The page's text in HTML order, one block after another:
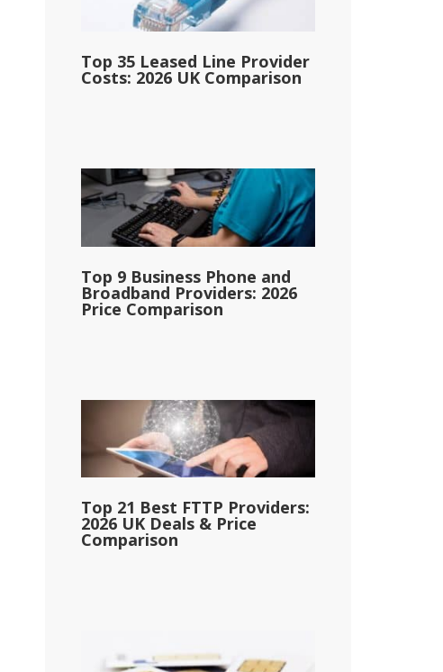
Top 35 Leased Line Provider
Costs: 2026 UK Comparison
Top 9 Business Phone and
Broadband Providers: 2026
Price Comparison
Top 21 Best FTTP Providers:
2026 UK Deals & Price
Comparison